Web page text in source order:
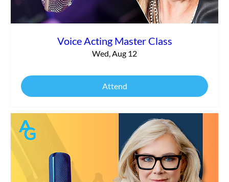
Voice Acting Master Class
Wed, Aug 12
Attend